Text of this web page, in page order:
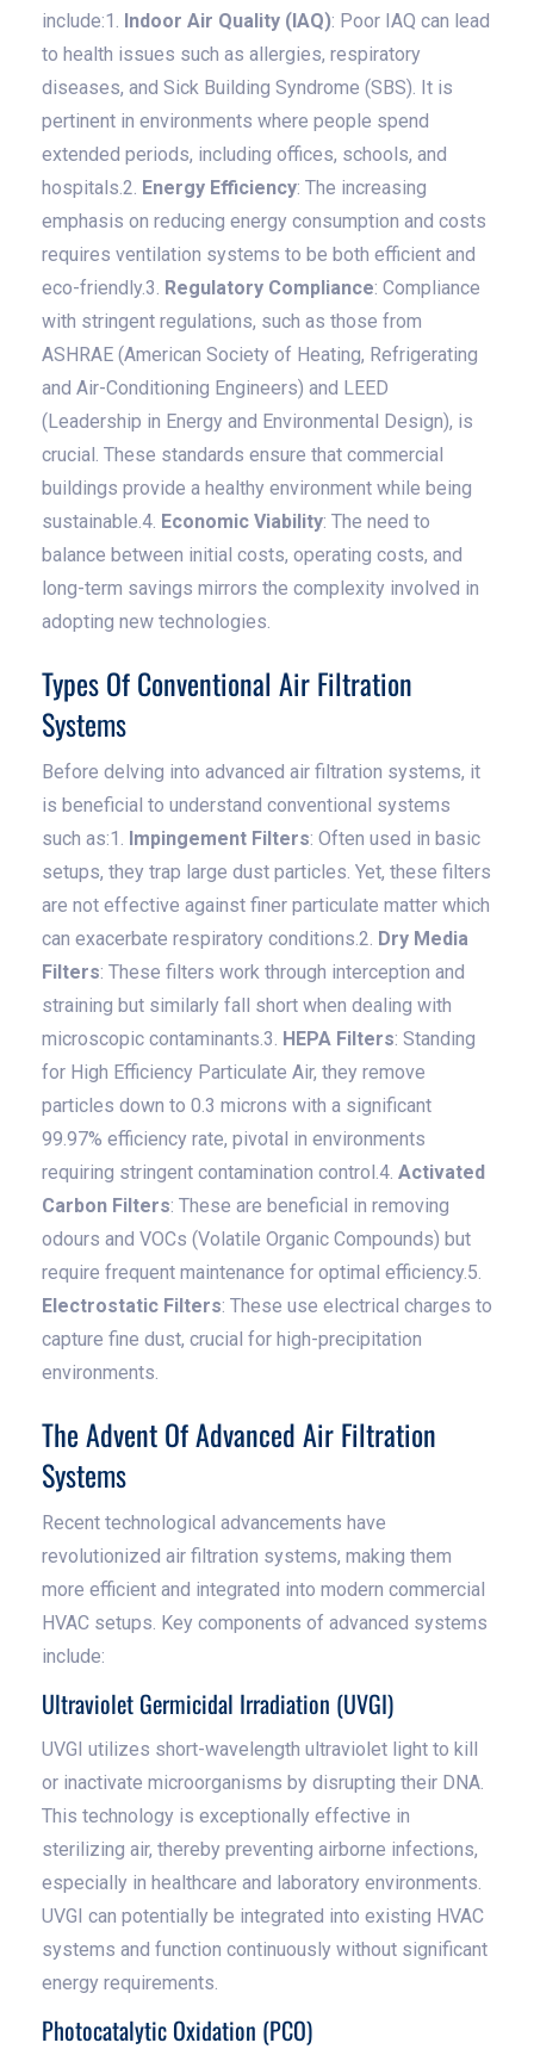
include:1. Indoor Air Quality (IAQ): Poor IAQ can lead
to health issues such as allergies, respiratory
diseases, and Sick Building Syndrome (SBS). It is
pertinent in environments where people spend
extended periods, including offices, schools, and
hospitals.2. Energy Efficiency: The increasing
emphasis on reducing energy consumption and costs
requires ventilation systems to be both efficient and
eco-friendly.3. Regulatory Compliance: Compliance
with stringent regulations, such as those from
ASHRAE (American Society of Heating, Refrigerating
and Air-Conditioning Engineers) and LEED
(Leadership in Energy and Environmental Design), is
crucial. These standards ensure that commercial
buildings provide a healthy environment while being
sustainable.4. Economic Viability: The need to
balance between initial costs, operating costs, and
long-term savings mirrors the complexity involved in
adopting new technologies.
Types Of Conventional Air Filtration
Systems
Before delving into advanced air filtration systems, it
is beneficial to understand conventional systems
such as:1. Impingement Filters: Often used in basic
setups, they trap large dust particles. Yet, these filters
are not effective against finer particulate matter which
can exacerbate respiratory conditions.2. Dry Media
Filters: These filters work through interception and
straining but similarly fall short when dealing with
microscopic contaminants.3. HEPA Filters: Standing
for High Efficiency Particulate Air, they remove
particles down to 0.3 microns with a significant
99.97% efficiency rate, pivotal in environments
requiring stringent contamination control.4. Activated
Carbon Filters: These are beneficial in removing
odours and VOCs (Volatile Organic Compounds) but
require frequent maintenance for optimal efficiency.5.
Electrostatic Filters: These use electrical charges to
capture fine dust, crucial for high-precipitation
environments.
The Advent Of Advanced Air Filtration
Systems
Recent technological advancements have
revolutionized air filtration systems, making them
more efficient and integrated into modern commercial
HVAC setups. Key components of advanced systems
include:
Ultraviolet Germicidal Irradiation (UVGI)
UVGI utilizes short-wavelength ultraviolet light to kill
or inactivate microorganisms by disrupting their DNA.
This technology is exceptionally effective in
sterilizing air, thereby preventing airborne infections,
especially in healthcare and laboratory environments.
UVGI can potentially be integrated into existing HVAC
systems and function continuously without significant
energy requirements.
Photocatalytic Oxidation (PCO)